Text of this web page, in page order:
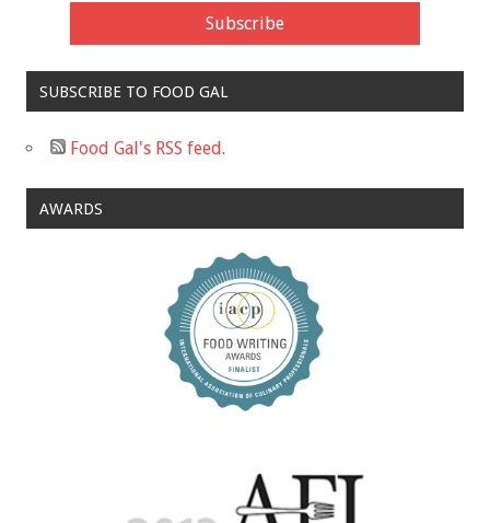
SUBSCRIBE TO FOOD GAL
Food Gal's RSS feed.
AWARDS